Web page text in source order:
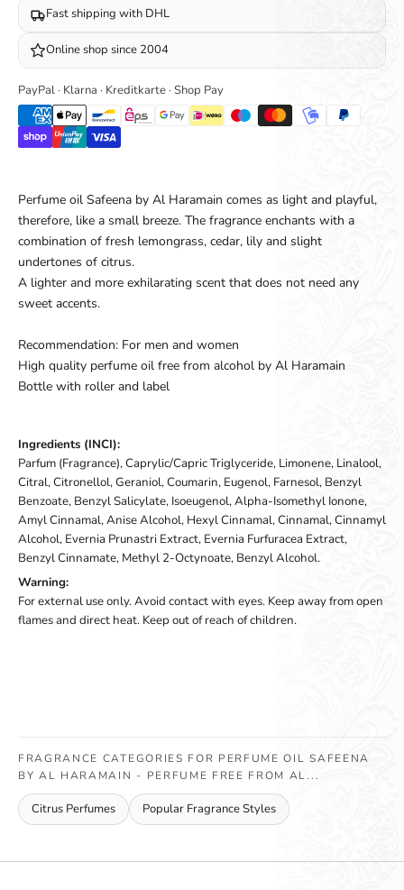
Fast shipping with DHL
Online shop since 2004
PayPal · Klarna · Kreditkarte · Shop Pay
Perfume oil Safeena by Al Haramain comes as light and playful,
therefore, like a small breeze. The fragrance enchants with a
combination of fresh lemongrass, cedar, lily and slight
undertones of citrus.
A lighter and more exhilarating scent that does not need any
sweet accents.
Recommendation: For men and women
High quality perfume oil free from alcohol by Al Haramain
Bottle with roller and label
Ingredients (INCI):
Parfum (Fragrance), Caprylic/Capric Triglyceride, Limonene, Linalool,
Citral, Citronellol, Geraniol, Coumarin, Eugenol, Farnesol, Benzyl
Benzoate, Benzyl Salicylate, Isoeugenol, Alpha-Isomethyl Ionone,
Amyl Cinnamal, Anise Alcohol, Hexyl Cinnamal, Cinnamal, Cinnamyl
Alcohol, Evernia Prunastri Extract, Evernia Furfuracea Extract,
Benzyl Cinnamate, Methyl 2-Octynoate, Benzyl Alcohol.
Warning:
For external use only. Avoid contact with eyes. Keep away from open
flames and direct heat. Keep out of reach of children.
FRAGRANCE CATEGORIES FOR PERFUME OIL SAFEENA
BY AL HARAMAIN - PERFUME FREE FROM AL...
Citrus Perfumes Popular Fragrance Styles